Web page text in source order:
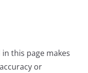
this page makes
or